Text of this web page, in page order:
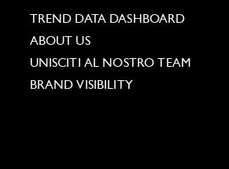
TREND DATA DASHBOARD
ABOUT US
UNISCITI AL NOSTRO TEAM
BRAND VISIBILITY